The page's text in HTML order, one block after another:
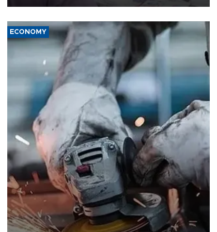
ECONOMY